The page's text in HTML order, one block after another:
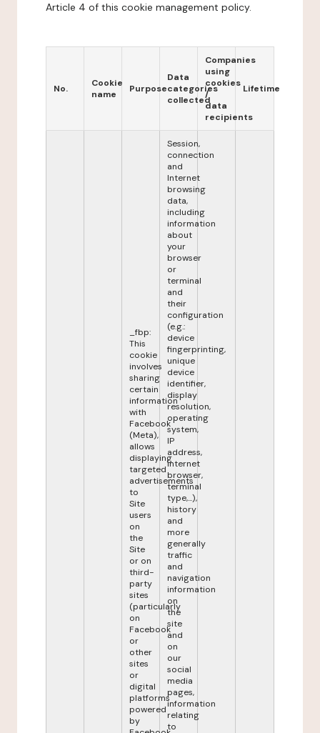
Article 4 of this cookie management policy.
No.
Cookie
name
Purpose
Data
categories
collected
Companies
using
cookies
/
data
recipients
Lifetime
_fbp:
This
cookie
involves
sharing
certain
information
with
Facebook
(Meta),
allows
displaying
targeted
advertisements
to
Site
users
on
the
Site
or on
third-
party
sites
(particularly
on
Facebook
or
other
sites
or
digital
platforms
powered
by
Session,
connection
and
Internet
browsing
data,
including
information
about
your
browser
or
terminal
and
their
configuration
(e.g.:
device
fingerprinting,
unique
device
identifier,
display
resolution,
operating
system,
IP
address,
internet
browser,
terminal
type,...),
history
and
more
generally
traffic
and
navigation
information
on
the
site
and
on
our
social
media
pages,
information
relating
to